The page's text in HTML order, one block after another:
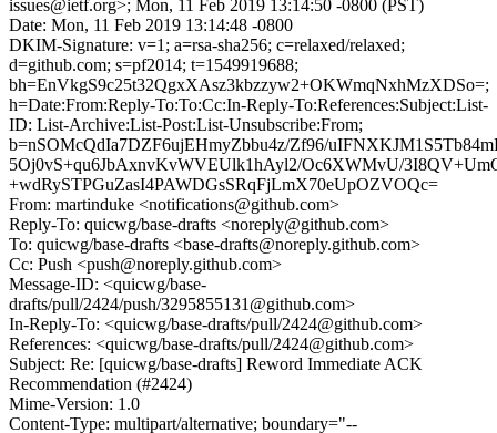
issues@ietf.org>; Mon, 11 Feb 2019 13:14:50 -0800 (PST)
Date: Mon, 11 Feb 2019 13:14:48 -0800
DKIM-Signature: v=1; a=rsa-sha256; c=relaxed/relaxed;
d=github.com; s=pf2014; t=1549919688;
bh=EnVkgS9c25t32QgxXAsz3kbzzyw2+OKWmqNxhMzXDSo=;
h=Date:From:Reply-To:To:Cc:In-Reply-To:References:Subject:List-
ID: List-Archive:List-Post:List-Unsubscribe:From;
b=nSOMcQdIa7DZF6ujEHmyZbbu4z/Zf96/
5Oj0vS+qu6JbAxnvKvWVEUlk1hAyl2/Oc6XWMvU/
+wdRySTPGuZasI4PAWDGsSRqFjLmX70eUpOZVOQc=
From: martinduke <notifications@github.com>
Reply-To: quicwg/base-drafts <noreply@github.com>
To: quicwg/base-drafts <base-drafts@noreply.github.com>
Cc: Push <push@noreply.github.com>
Message-ID: <quicwg/base-
drafts/pull/2424/push/3295855131@github.com>
In-Reply-To: <quicwg/base-drafts/pull/2424@github.com>
References: <quicwg/base-drafts/pull/2424@github.com>
Subject: Re: [quicwg/base-drafts] Reword Immediate ACK
Recommendation (#2424)
Mime-Version: 1.0
Content-Type: multipart/alternative; boundary="--